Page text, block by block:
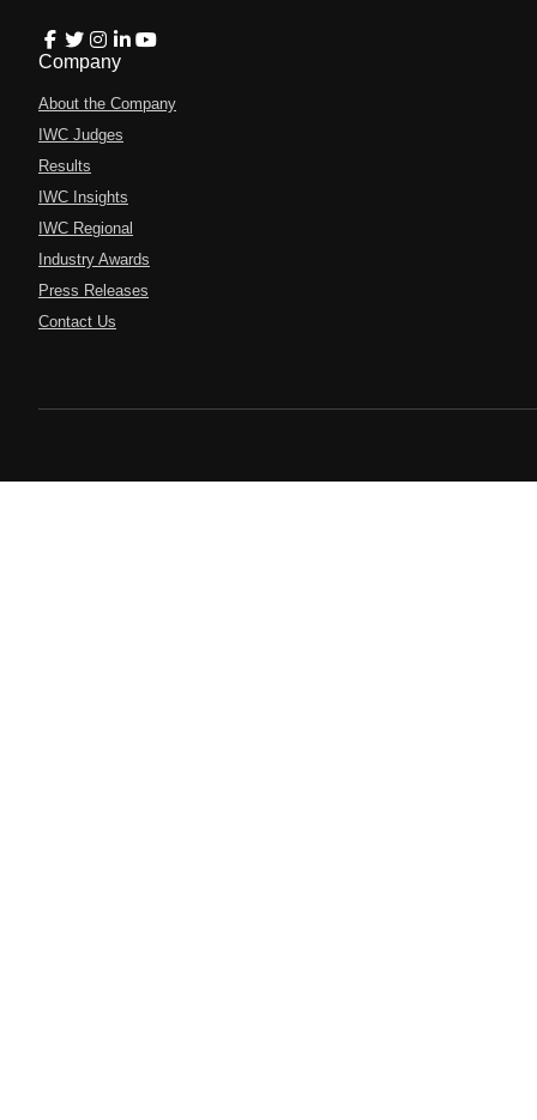
Company
About the Company
IWC Judges
Results
IWC Insights
IWC Regional
Industry Awards
Press Releases
Contact Us